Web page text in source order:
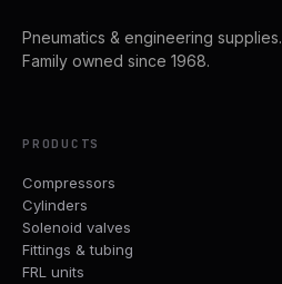
Pneumatics & engineering supplies.
Family owned since 1968.
PRODUCTS
Compressors
Cylinders
Solenoid valves
Fittings & tubing
FRL units